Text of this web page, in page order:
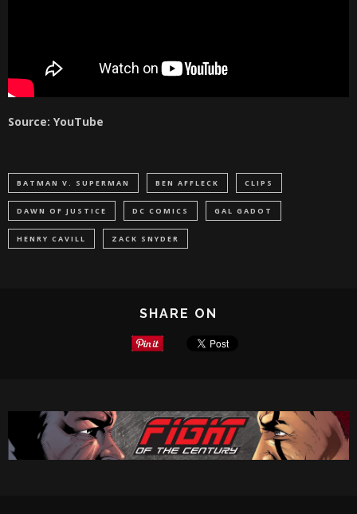
Source: YouTube
BATMAN V. SUPERMAN BEN AFFLECK CLIPS
DAWN OF JUSTICE DC COMICS GAL GADOT
HENRY CAVILL ZACK SNYDER
SHARE ON